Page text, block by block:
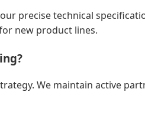
precise technical
new product lines.
We maintain active